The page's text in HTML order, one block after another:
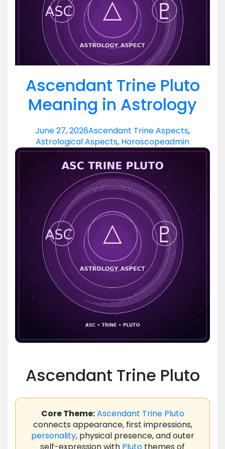
Ascendant Trine Pluto
Meaning in Astrology
June 27, 2026Ascendant Trine Aspects,
Astrological Aspects, Horoscopeadmin
Ascendant Trine Pluto
Core Theme:Ascendant Trine Pluto
connects appearance, first impressions,
personality, physical presence, and outer